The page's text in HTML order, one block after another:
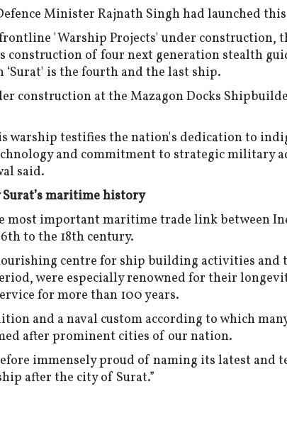
Minister Rajnath Singh had launched
'Warship Projects' under construction,
construction of four next generation stealth
is the fourth and the last ship.
construction at the Mazagon Docks
warship testifies the nation's dedication to
and commitment to strategic military
said.
maritime history
most important maritime trade link between
to the 18th century.
centre for ship building activities and
were especially renowned for their
for more than 100 years.
and a naval custom according to which
after prominent cities of our nation.
immensely proud of naming its latest and
after the city of Surat.”